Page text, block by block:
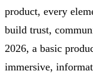
product, every
build trust,
2026, a basic
immersive,